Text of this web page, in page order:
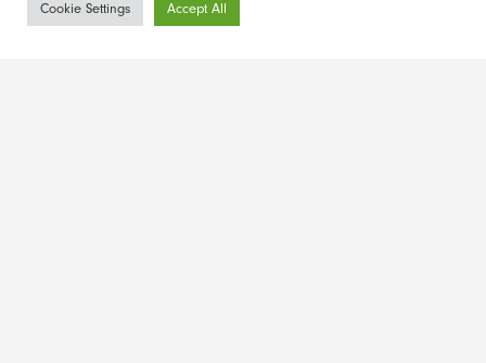
Cookie Settings Accept All